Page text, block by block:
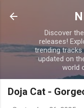
Discover
releases!
trending
updated on
world
Doja Cat -